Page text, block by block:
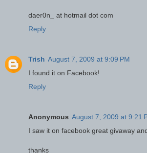
daer0n_ at hotmail dot com
Reply
Trish August 7, 2009 at 9:09 PM
I found it on Facebook!
Reply
Anonymous August 7, 2009 at 9:21
I saw it on facebook great givaway
thanks